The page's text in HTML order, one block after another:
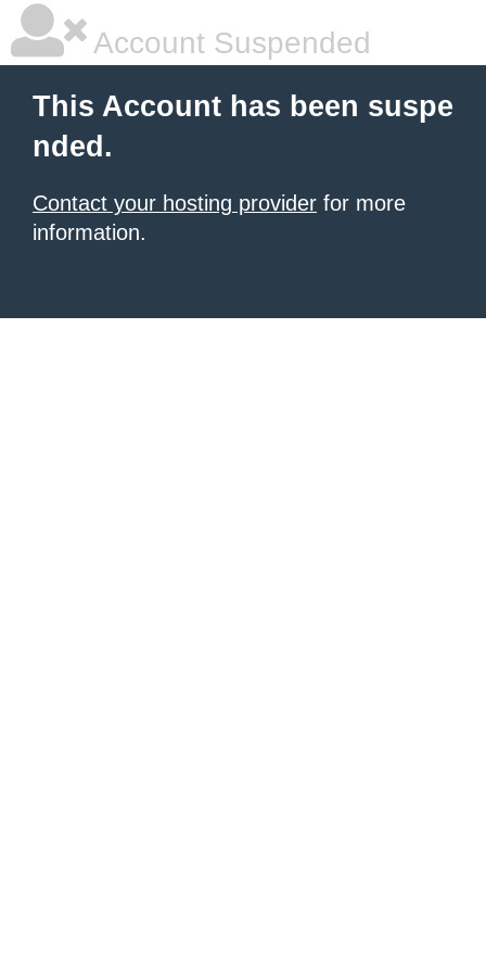
Account Suspended
This Account has been suspe
nded.
Contact your hosting provider for more
information.